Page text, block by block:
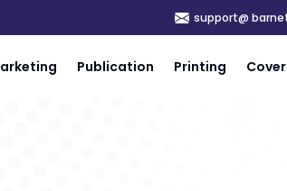
support@
Publication Printing